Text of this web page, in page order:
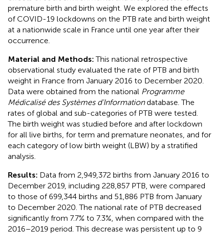
premature birth and birth weight. We explored the effects
of COVID-19 lockdowns on the PTB rate and birth weight
at a nationwide scale in France until one year after their
occurrence.
Material and Methods:This national retrospective
observational study evaluated the rate of PTB and birth
weight in France from January 2016 to December 2020.
Data were obtained from the national Programme
Médicalisé des Systèmes d'Informationdatabase. The
rates of global and sub-categories of PTB were tested.
The birth weight was studied before and after lockdown
for all live births, for term and premature neonates, and for
each category of low birth weight (LBW) by a stratified
analysis.
Results: Data from 2,949,372 births from January 2016 to
December 2019, including 228,857 PTB, were compared
to those of 699,344 births and 51,886 PTB from January
to December 2020. The national rate of PTB decreased
significantly from 7.7% to 7.3%, when compared with the
2016–2019 period. This decrease was persistent up to 9